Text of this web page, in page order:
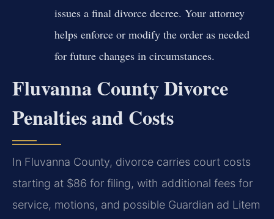
issues a final divorce decree. Your attorney
helps enforce or modify the order as needed
for future changes in circumstances.
Fluvanna County Divorce
Penalties and Costs
In Fluvanna County, divorce carries court costs
starting at $86 for filing, with additional fees for
service, motions, and possible Guardian ad Litem